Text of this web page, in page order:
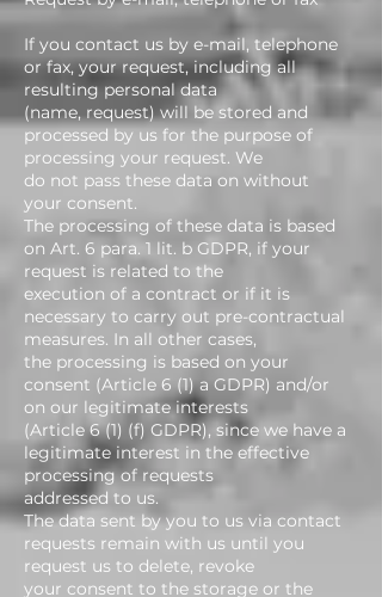
If you contact us by e-mail, telephone
or fax, your request, including all
resulting personal data
(name, request) will be stored and
processed by us for the purpose of
processing your request. We
do not pass these data on without
your consent.
The processing of these data is based
on Art. 6 para. 1 lit. b GDPR, if your
request is related to the
execution of a contract or if it is
necessary to carry out pre-contractual
measures. In all other cases,
the processing is based on your
consent (Article 6 (1) a GDPR) and/or
on our legitimate interests
(Article 6 (1) (f) GDPR), since we have a
legitimate interest in the effective
processing of requests
addressed to us.
The data sent by you to us via contact
requests remain with us until you
request us to delete, revoke
your consent to the storage or the